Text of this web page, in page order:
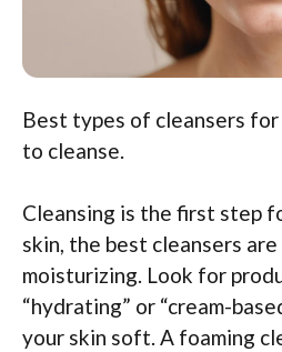
Best types of cleansers
to cleanse.
Cleansing is the first step
skin, the best cleansers
moisturizing. Look for
“hydrating” or “cream-
your skin soft. A foaming